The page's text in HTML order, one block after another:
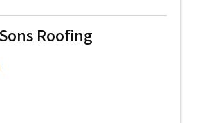
Roofing